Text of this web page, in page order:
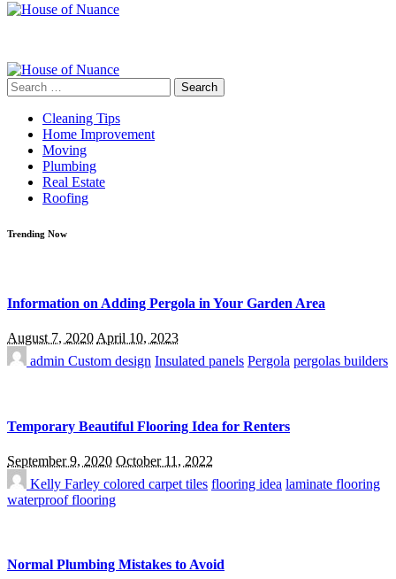
Search
for:
Cleaning Tips
Home Improvement
Moving
Plumbing
Real Estate
Roofing
Trending Now
Information on Adding Pergola in Your Garden Area
August 7, 2020April 10, 2023
admin Custom design Insulated panels Pergola pergolas builders
Temporary Beautiful Flooring Idea for Renters
September 9, 2020 October 11, 2022
Kelly Farley colored carpet tiles flooring idea laminate flooring
waterproof flooring
Normal Plumbing Mistakes to Avoid